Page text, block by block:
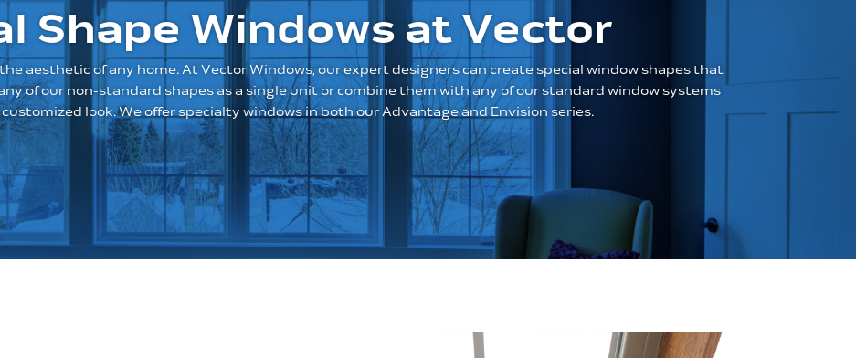
Shape Windows at Vector
aesthetic of any home. At Vector Windows, our expert designers can create special window shapes that
of our non-standard shapes as a single unit or combine them with any of our standard window systems
look. We offer specialty windows in both our Advantage and Envision series.